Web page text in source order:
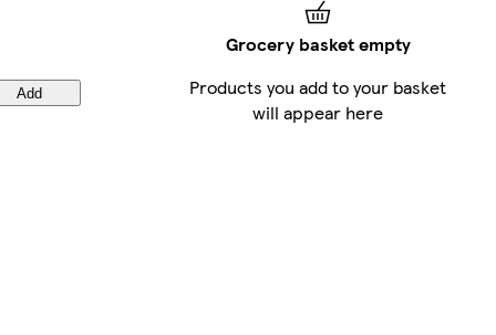
Add
Grocery basket empty
Products you add to your basket
will appear here